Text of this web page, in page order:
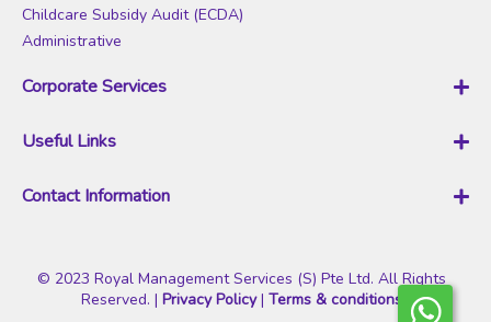
l
e
t
Childcare Subsidy Audit (ECDA)
Administrative
Corporate Services
Company Incorporate
Corppass
Nominee Director
Striking-Off
Useful Links
Pricing
Sign Up Account
My Account
Contact Information
Services (S) Pte Ltd
RMS is a leading accounting firm that specializes in accounting
© 2023 Royal Management Services (S) Pte Ltd. All Rights
Reserved. | Privacy Policy| Terms & conditions